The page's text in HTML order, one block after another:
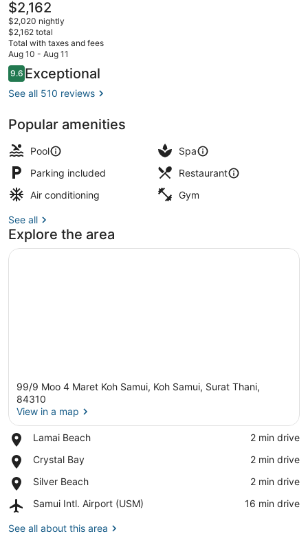
The
current
price
is
$2,162
$2,162
$2,020 nightly
$2,162 total
Total with taxes and fees
Aug 10 - Aug 11
Reviews
9.69.6 out of 10
Exceptional
See all 510 reviews
Popular amenities
Pool
Spa
Parking included
Restaurant
Air conditioning
Gym
See all
Explore the area
99/9 Moo 4 Maret Koh Samui, Koh Samui, Surat Thani,
84310
View in a map
Lamai Beach
Place,
Beach
‪2 min drive‬
Crystal Bay
Place,
Bay
‪2 min drive‬
Silver Beach
Place,
Beach
‪2 min drive‬
Samui Intl. Airport (USM)
Airport,
Intl.
‪16 min drive‬
See all about this area